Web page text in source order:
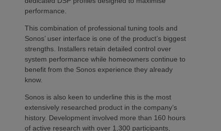
performance.
This combination of professional tuning tools and
Sonos’ user interface is one of the product’s biggest
strengths. Installers retain detailed control over
system performance while homeowners continue to
benefit from the Sonos experience they already
know.
Sonos is also keen to underline this is the most
extensively researched product in the company’s
history. Development involved more than 160 hours
of active research with over 1,300 participants,